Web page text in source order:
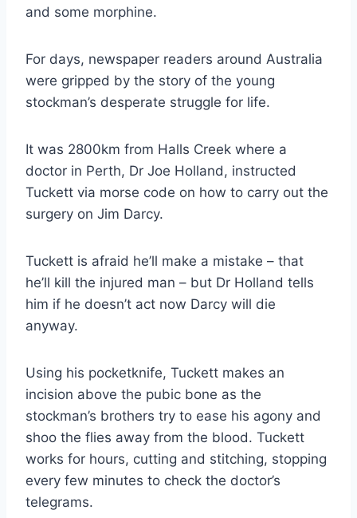
and some morphine.
For days, newspaper readers around Australia
were gripped by the story of the young
stockman’s desperate struggle for life.
It was 2800km from Halls Creek where a
doctor in Perth, Dr Joe Holland, instructed
Tuckett via morse code on how to carry out the
surgery on Jim Darcy.
Tuckett is afraid he’ll make a mistake – that
he’ll kill the injured man – but Dr Holland tells
him if he doesn’t act now Darcy will die
anyway.
Using his pocketknife, Tuckett makes an
incision above the pubic bone as the
stockman’s brothers try to ease his agony and
shoo the flies away from the blood. Tuckett
works for hours, cutting and stitching, stopping
every few minutes to check the doctor’s
telegrams.